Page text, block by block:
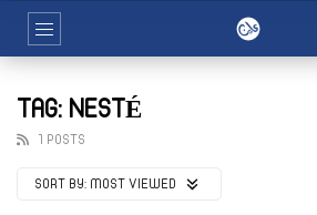
TAG: NESTÉ
1 POSTS
SORT BY: MOST VIEWED